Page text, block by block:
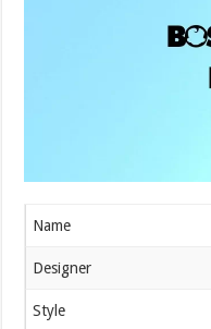
Name
Designer
Style